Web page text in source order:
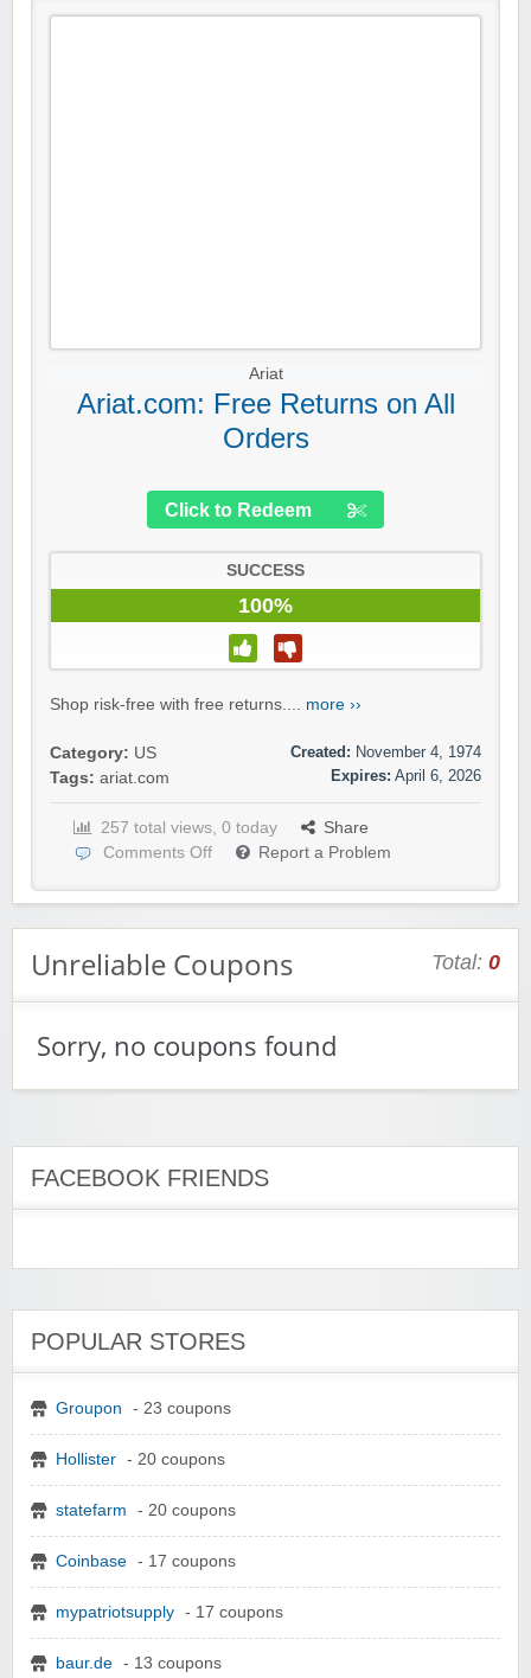
Ariat
Ariat.com: Free Returns on All
Orders
Click to Redeem
SUCCESS
100%
Shop risk-free with free returns.... more ››
Category: US
Tags: ariat.com
Created: November 4, 1974
Expires: April 6, 2026
257 total views, 0 today
Share
Comments Off
Report a Problem
Unreliable Coupons Total: 0
Sorry, no coupons found
FACEBOOK FRIENDS
POPULAR STORES
Groupon - 23 coupons
Hollister - 20 coupons
statefarm - 20 coupons
Coinbase - 17 coupons
mypatriotsupply - 17 coupons
baur.de - 13 coupons